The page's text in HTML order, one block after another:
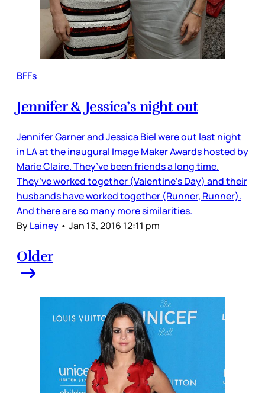
BFFs
Jennifer & Jessica’s night out
Jennifer Garner and Jessica Biel were out last night
in LA at the inaugural Image Maker Awards hosted by
Marie Claire. They’ve been friends a long time.
They’ve worked together (Valentine’s Day) and their
husbands have worked together (Runner, Runner).
And there are so many more similarities.
ByLainey • Jan 13, 2016 12:11 pm
Older